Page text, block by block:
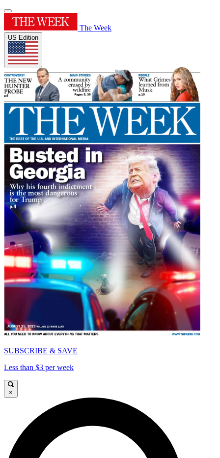
The Week
US Edition
SUBSCRIBE & SAVE
Less than $3 per week
×